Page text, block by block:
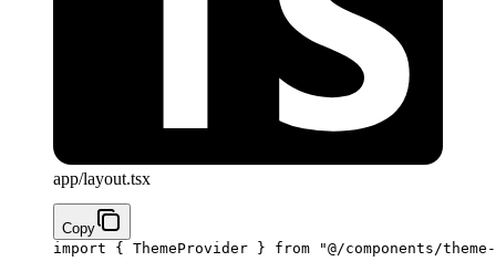
app/layout.tsx
Copy
import { ThemeProvider } from "@/components/